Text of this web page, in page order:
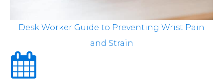
Desk Worker Guide to Preventing Wrist Pain
and Strain